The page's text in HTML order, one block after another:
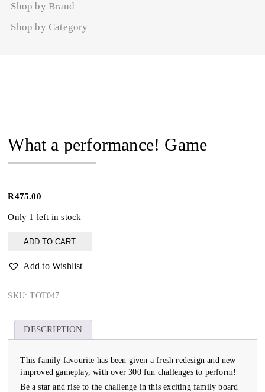
Shop by Brand
Shop by Category
What a performance! Game
R475.00
Only 1 left in stock
What
Game
ADD TO CART
Add to Wishlist
SKU:TOT047
DESCRIPTION
This family favourite has been given a fresh redesign and new
improved gameplay, with over 300 fun challenges to perform!
Be a star and rise to the challenge in this exciting family board